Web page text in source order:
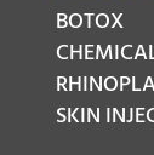
BOTOX
SKIN